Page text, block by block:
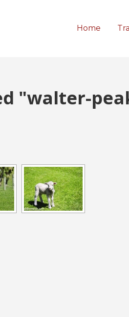
Home
"walter-